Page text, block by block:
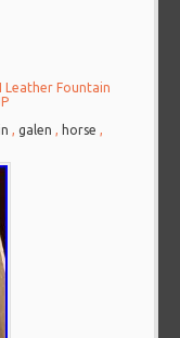
Leather Fountain
,galen , horse ,